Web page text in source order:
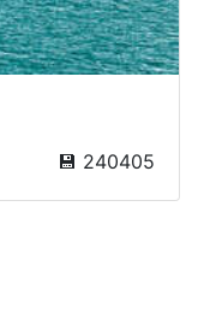
💾 240405